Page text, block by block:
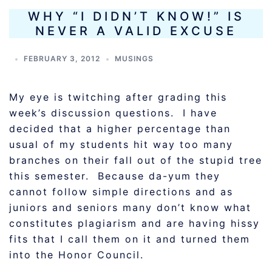
WHY “I DIDN’T KNOW!” IS
NEVER A VALID EXCUSE
FEBRUARY 3, 2012 MUSINGS
My eye is twitching after grading this
week’s discussion questions. I have
decided that a higher percentage than
usual of my students hit way too many
branches on their fall out of the stupid tree
this semester. Because da-yum they
cannot follow simple directions and as
juniors and seniors many don’t know what
constitutes plagiarism and are having hissy
fits that I call them on it and turned them
into the Honor Council.